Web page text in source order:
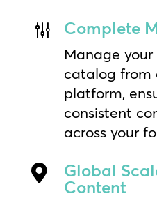
g Complete
Manage
catalog from
platform,
consistent
across your

Global
Content